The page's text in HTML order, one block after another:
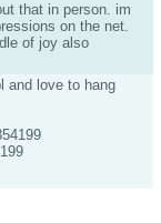
that in person. im
on the net.
of joy also
and love to hang